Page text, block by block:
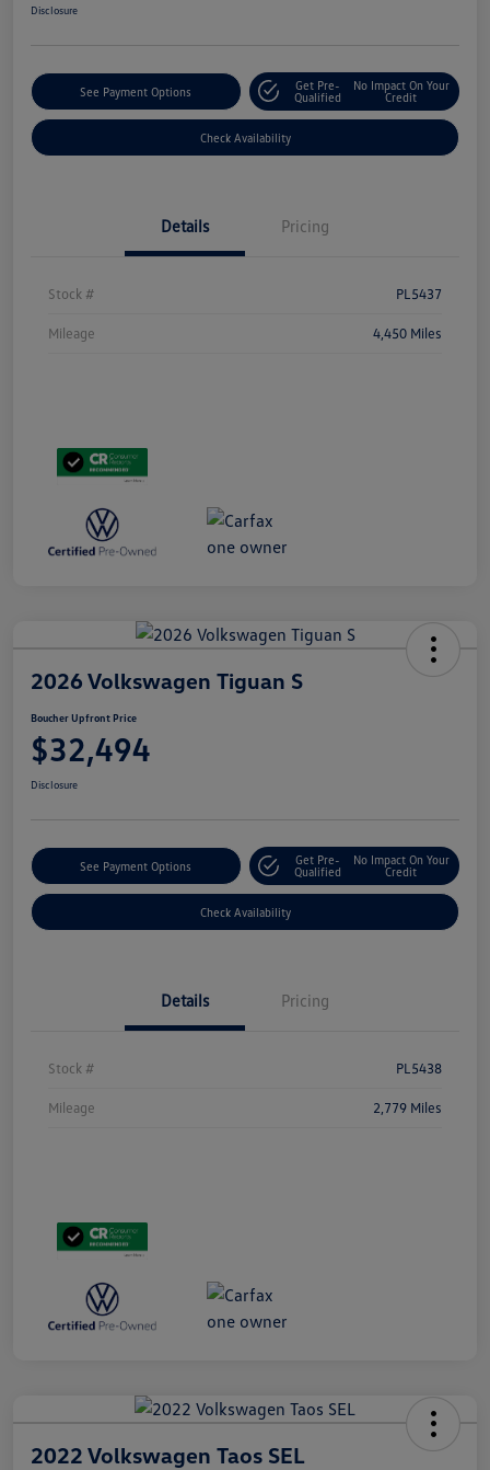
Disclosure
See Payment Options
Get Pre-
Qualified
No Impact On Your
Credit
Check Availability
Details Pricing
Stock # PL5437
Mileage 4,450 Miles
2026 Volkswagen Tiguan S
Boucher Upfront Price
$32,494
Disclosure
See Payment Options
Get Pre-
Qualified
No Impact On Your
Credit
Check Availability
Details Pricing
Stock # PL5438
Mileage 2,779 Miles
2022 Volkswagen Taos SEL